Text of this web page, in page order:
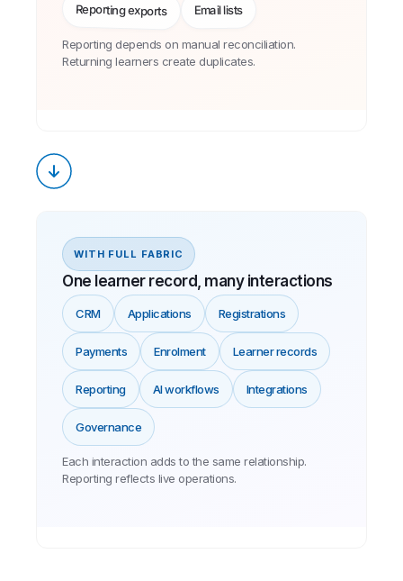
Reporting exports Email lists
Reporting depends on manual reconciliation.
Returning learners create duplicates.
WITH FULL FABRIC
One learner record, many interactions
CRM Applications Registrations
Payments Enrolment Learner records
Reporting AI workflows Integrations
Governance
Each interaction adds to the same relationship.
Reporting reflects live operations.